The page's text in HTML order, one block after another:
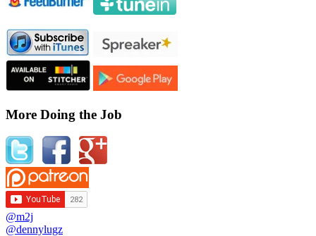
More Doing the Job
@m2j
@dennylugz